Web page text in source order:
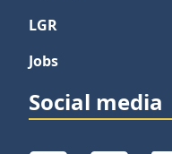
LGR
Jobs
Social media